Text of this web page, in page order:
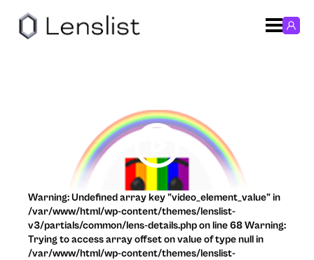
Warning: Undefined array key "video_element_value" in
/var/www/html/wp-content/themes/lenslist-
v3/partials/common/lens-details.php on line 68 Warning:
Trying to access array offset on value of type null in
/var/www/html/wp-content/themes/lenslist-